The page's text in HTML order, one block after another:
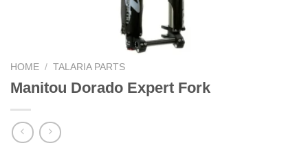
HOME / TALARIA PARTS
Manitou Dorado Expert Fork